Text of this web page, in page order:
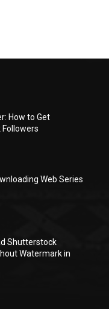
How to Get
Web Series
Shutterstock
Watermark in